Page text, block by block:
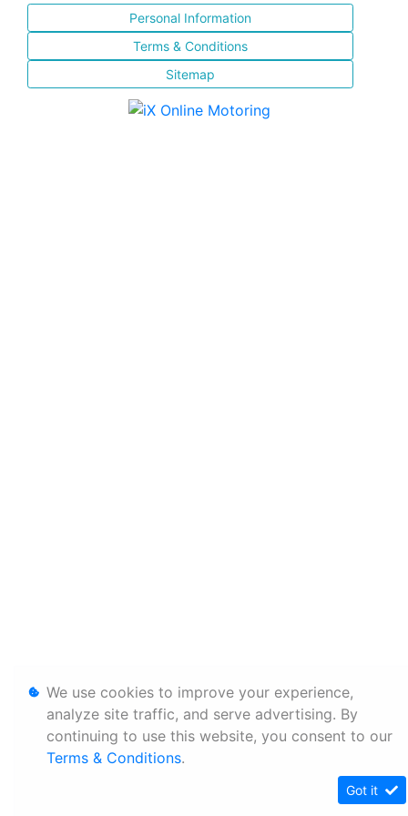
Personal Information
Terms & Conditions
Sitemap
We use cookies to improve your experience,
analyze site traffic, and serve advertising. By
continuing to use this website, you consent to our
Terms & Conditions.
Got it